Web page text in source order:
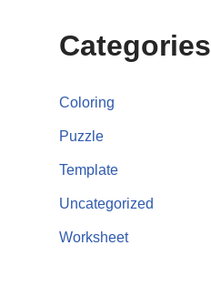
Categories
Coloring
Puzzle
Template
Uncategorized
Worksheet